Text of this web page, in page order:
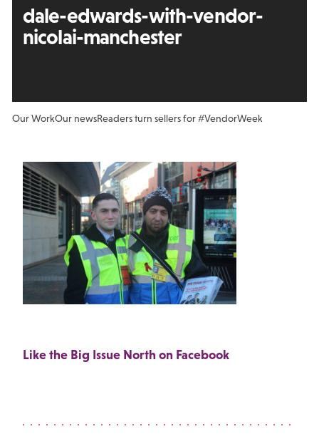
dale-edwards-with-vendor-
nicolai-manchester
Our WorkOur newsReaders turn sellers for #VendorWeek
Like the Big Issue North on Facebook